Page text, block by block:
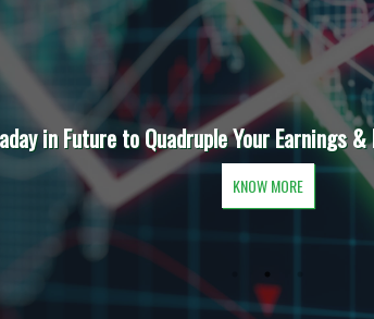
in Future to Quadruple Your Earnings &
KNOW MORE